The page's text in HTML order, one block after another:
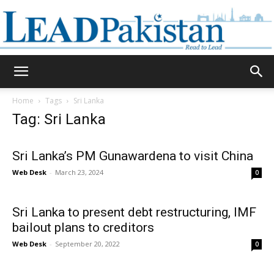
Home Tags Sri Lanka
Tag: Sri Lanka
Sri Lanka’s PM Gunawardena to visit China
Web Desk - March 23, 2024 0
Sri Lanka to present debt restructuring, IMF
bailout plans to creditors
Web Desk - September 20, 2022 0